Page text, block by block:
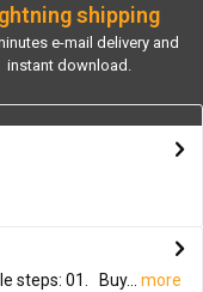
shipping
e-mail delivery and
instant download.
steps: 01. Buy...
more